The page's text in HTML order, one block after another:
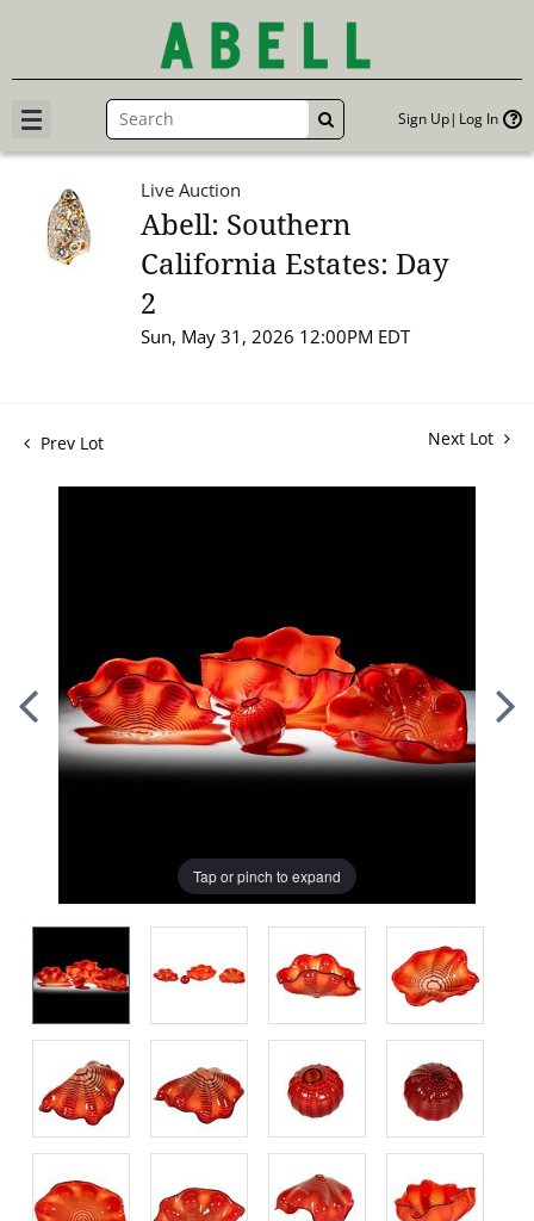
GO Sign Up Log In
Live Auction
Abell: Southern
California Estates: Day
2
Sun, May 31, 2026 12:00PM EDT
Prev Lot Next Lot
Tap or pinch to expand